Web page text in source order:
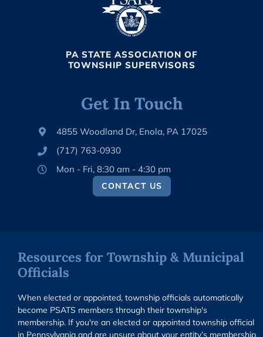
PA STATE ASSOCIATION OF
TOWNSHIP SUPERVISORS
Get In Touch
4855 Woodland Dr, Enola, PA 17025
(717) 763-0930
Mon - Fri, 8:30 am - 4:30 pm
CONTACT US
Resources for Township & Municipal
Officials
When elected or appointed, township officials automatically
become PSATS members through their township's
membership. If you're an elected or appointed township official
in Pennsylvania and are unsure about your entity’s membership